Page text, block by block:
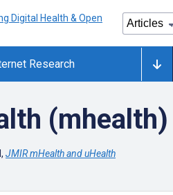
Research
(mhealth)
JMIR mHealth and uHealth